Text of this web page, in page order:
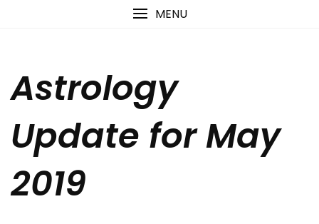
MENU
Astrology
Update for May
2019